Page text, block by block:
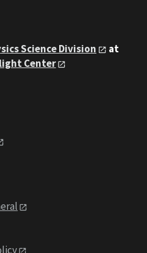
Science Division
at
Center